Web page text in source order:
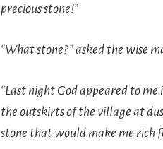
precious stone!”
“What stone?” asked the wise
“Last night God appeared to
the outskirts of the village at
stone that would make me rich